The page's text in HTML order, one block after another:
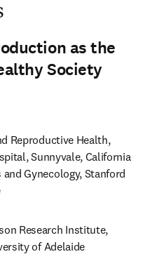
as the
Society
Reproductive Health,
Sunnyvale, California
Gynecology, Stanford
Research Institute,
of Adelaide